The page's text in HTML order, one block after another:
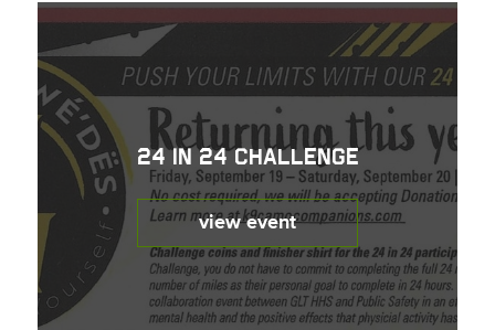
24 in 24 Challenge
view event